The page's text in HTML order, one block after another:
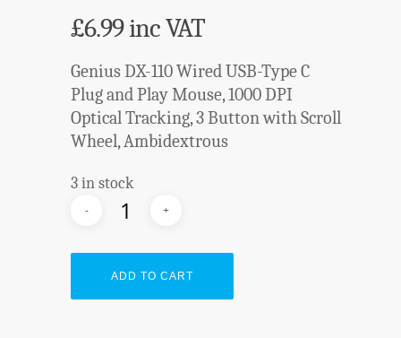
£6.99 inc VAT
Genius DX-110 Wired USB-Type C
Plug and Play Mouse, 1000 DPI
Optical Tracking, 3 Button with Scroll
Wheel, Ambidextrous
3 in stock
ADD TO CART